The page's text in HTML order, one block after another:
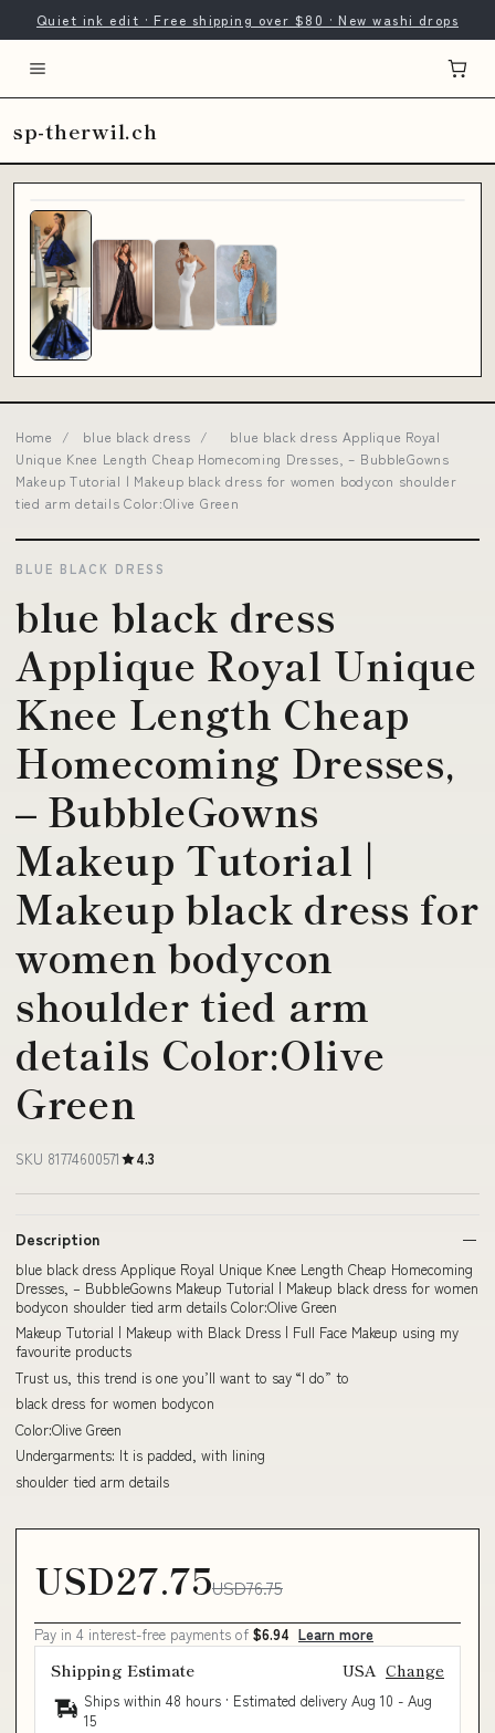
Quiet ink edit · Free shipping over $80 · New washi drops
sp-therwil.ch
Home / blue black dress /
blue black dress Applique Royal
Unique Knee Length Cheap Homecoming Dresses, – BubbleGowns
Makeup Tutorial | Makeup black dress for women bodycon shoulder
tied arm details Color:Olive Green
BLUE BLACK DRESS
blue black dress
Applique Royal Unique
Knee Length Cheap
Homecoming Dresses,
– BubbleGowns
Makeup Tutorial |
Makeup black dress for
women bodycon
shoulder tied arm
details Color:Olive
Green
SKU 81774600571 4.3
Description
blue black dress Applique Royal Unique Knee Length Cheap Homecoming
Dresses, – BubbleGowns Makeup Tutorial | Makeup black dress for women
bodycon shoulder tied arm details Color:Olive Green
Makeup Tutorial | Makeup with Black Dress | Full Face Makeup using my
favourite products
Trust us, this trend is one you’ll want to say “I do” to
black dress for women bodycon
Color:Olive Green
Undergarments: It is padded, with lining
shoulder tied arm details
USD27.75USD76.75
Pay in 4 interest-free payments of $6.94 Learn more
Shipping Estimate USA Change
Ships within 48 hours · Estimated delivery Aug 10 - Aug
15